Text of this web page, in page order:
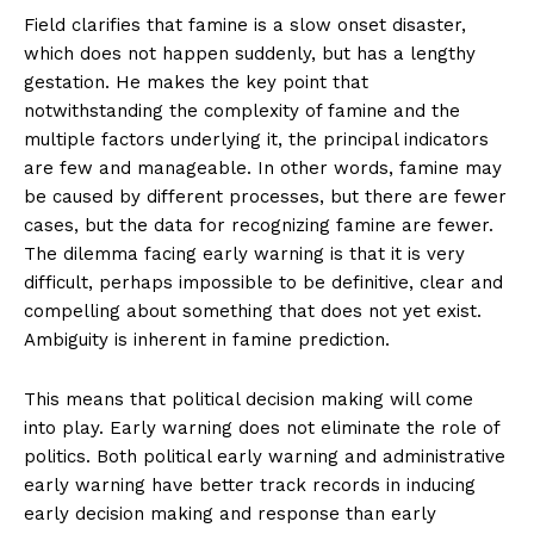
Field clarifies that famine is a slow onset disaster,
which does not happen suddenly, but has a lengthy
gestation. He makes the key point that
notwithstanding the complexity of famine and the
multiple factors underlying it, the principal indicators
are few and manageable. In other words, famine may
be caused by different processes, but there are fewer
cases, but the data for recognizing famine are fewer.
The dilemma facing early warning is that it is very
difficult, perhaps impossible to be definitive, clear and
compelling about something that does not yet exist.
Ambiguity is inherent in famine prediction.
This means that political decision making will come
into play. Early warning does not eliminate the role of
politics. Both political early warning and administrative
early warning have better track records in inducing
early decision making and response than early